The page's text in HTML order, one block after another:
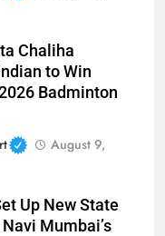
Chaliha
to Win
Badminton
August 9,
Up New State
Mumbai’s